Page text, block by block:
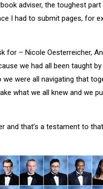
adviser, the toughest
I had to submit pages, for
for – Nicole Oesterreicher,
we had all been taught
were all navigating that
what we all knew and we
and that’s a testament to